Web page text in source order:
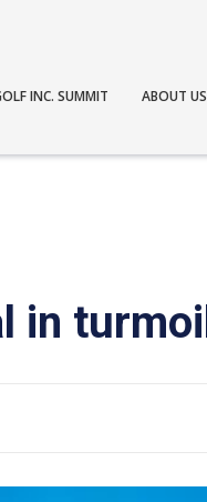
INC. SUMMIT ABOUT US
in turmoil